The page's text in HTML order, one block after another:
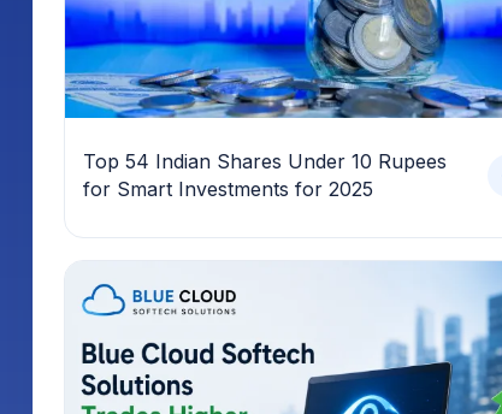
Top 54 Indian Shares Under 10 Rupees
for Smart Investments for 2025